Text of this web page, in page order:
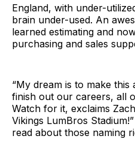
England, with under-
brain under-used. An
learned estimating and
purchasing and sales
“My dream is to make
finish out our careers, all
Watch for it, exclaims
Vikings LumBros
read about those naming